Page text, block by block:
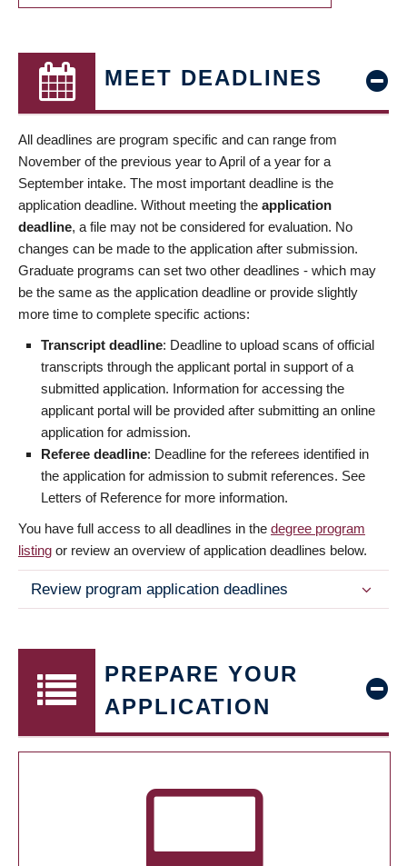
MEET DEADLINES
All deadlines are program specific and can range from
November of the previous year to April of a year for a
September intake. The most important deadline is the
application deadline. Without meeting the application
deadline, a file may not be considered for evaluation. No
changes can be made to the application after submission.
Graduate programs can set two other deadlines - which may
be the same as the application deadline or provide slightly
more time to complete specific actions:
Transcript deadline: Deadline to upload scans of official
transcripts through the applicant portal in support of a
submitted application. Information for accessing the
applicant portal will be provided after submitting an online
application for admission.
Referee deadline: Deadline for the referees identified in
the application for admission to submit references. See
Letters of Reference for more information.
You have full access to all deadlines in the degree program
listing or review an overview of application deadlines below.
Review program application deadlines
PREPARE YOUR
APPLICATION